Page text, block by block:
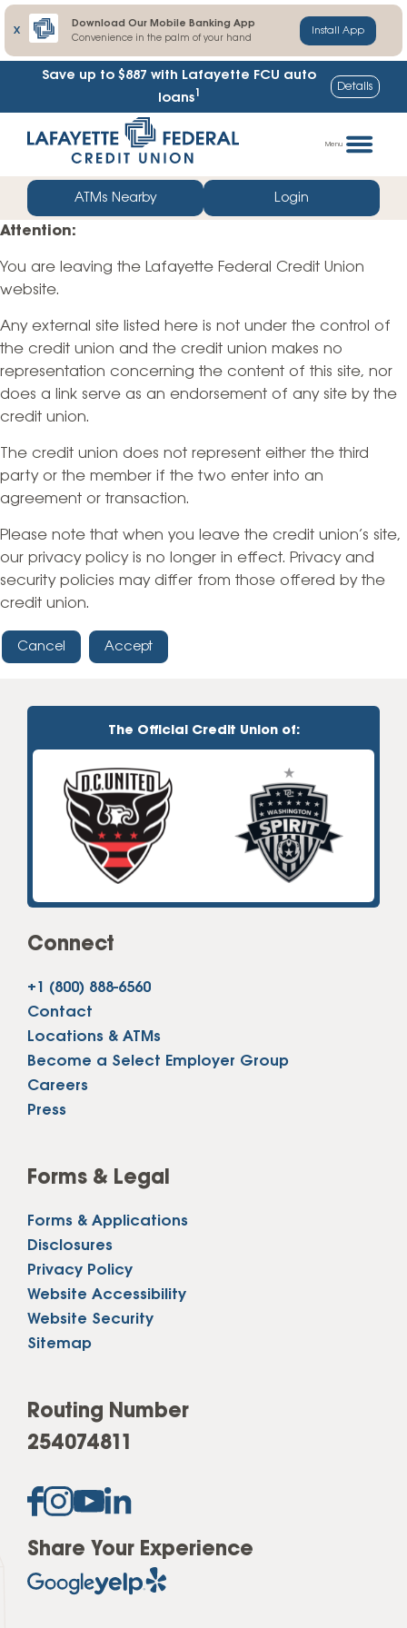
X
Download Our Mobile Banking App
Convenience in the palm of your hand
Install App
Save up to $887 with Lafayette FCU auto
loans1 Details
straight
web
banking
login
Menu
ATMs Nearby Login
Attention:
You are leaving the Lafayette Federal Credit Union
website.
Any external site listed here is not under the control of
the credit union and the credit union makes no
representation concerning the content of this site, nor
does a link serve as an endorsement of any site by the
credit union.
The credit union does not represent either the third
party or the member if the two enter into an
agreement or transaction.
Please note that when you leave the credit union’s site,
our privacy policy is no longer in effect. Privacy and
security policies may differ from those offered by the
credit union.
Cancel Accept
The Official Credit Union of:
Connect
+1 (800) 888-6560
Contact
Locations & ATMs
Become a Select Employer Group
Careers
Press
Forms & Legal
Forms & Applications
Disclosures
Privacy Policy
Website Accessibility
Website Security
Sitemap
Routing Number
254074811
Share Your Experience